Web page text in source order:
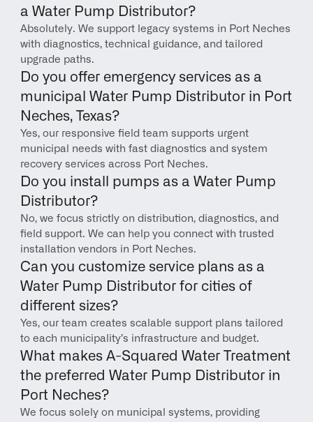
a Water Pump Distributor?
Absolutely. We support legacy systems in Port Neches
with diagnostics, technical guidance, and tailored
upgrade paths.
Do you offer emergency services as a
municipal Water Pump Distributor in Port
Neches, Texas?
Yes, our responsive field team supports urgent
municipal needs with fast diagnostics and system
recovery services across Port Neches.
Do you install pumps as a Water Pump
Distributor?
No, we focus strictly on distribution, diagnostics, and
field support. We can help you connect with trusted
installation vendors in Port Neches.
Can you customize service plans as a
Water Pump Distributor for cities of
different sizes?
Yes, our team creates scalable support plans tailored
to each municipality’s infrastructure and budget.
What makes A-Squared Water Treatment
the preferred Water Pump Distributor in
Port Neches?
We focus solely on municipal systems, providing